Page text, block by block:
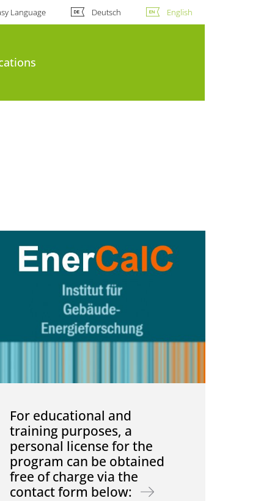
Language Deutsch English
For educational and
training purposes, a
personal license for the
program can be obtained
free of charge via the
contact form below: